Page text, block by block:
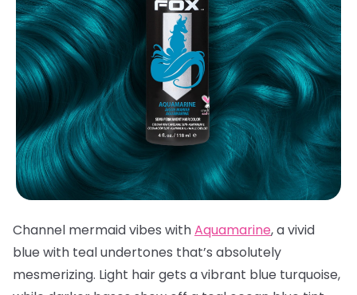
Channel mermaid vibes withAquamarine, a vivid
blue with teal undertones that’s absolutely
mesmerizing. Light hair gets a vibrant blue turquoise,